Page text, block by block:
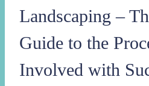
Landscaping –
Guide to the
Involved with